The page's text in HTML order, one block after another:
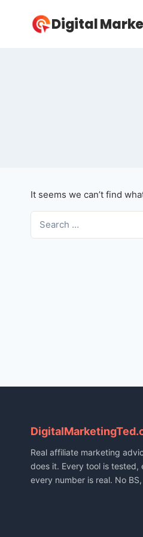
Digital
It seems we can’t find
Real affiliate marketing
does it. Every tool is tested,
every number is real. No